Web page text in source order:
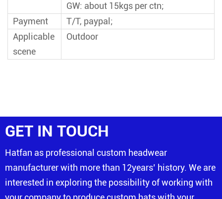
GW: about 15kgs per ctn;
Payment
T/T, paypal;
Applicable
scene
Outdoor
GET IN TOUCH
Hatfan as professional custom headwear
manufacturer with more than 12years’ history. We are
interested in exploring the possibility of working with